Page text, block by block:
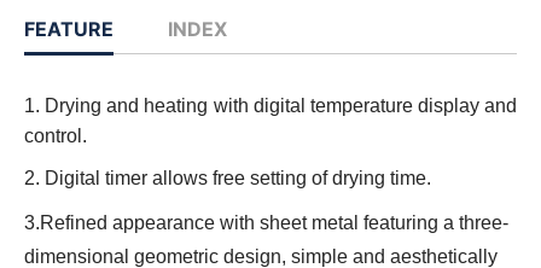
FEATURE INDEX
1. Drying and heating with digital temperature display and
control.
2. Digital timer allows free setting of drying time.
3.Refined appearance with sheet metal featuring a three-
dimensional geometric design, simple and aesthetically